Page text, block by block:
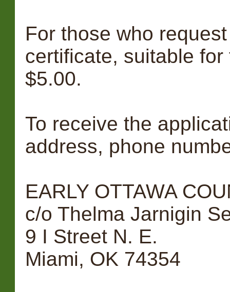
For those who
certificate, suitable
$5.00.
To receive the
address, phone
EARLY OTTAWA
c/o Thelma Jarnigin
9 I Street N. E.
Miami, OK 74354